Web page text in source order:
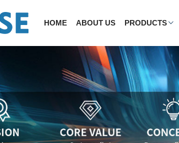
HOME ABOUT US PRODUCTS